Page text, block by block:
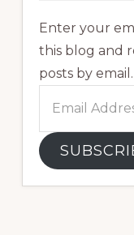
Enter your
this blog and
posts by email.
Address